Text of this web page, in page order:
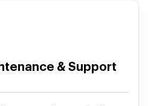
& Support